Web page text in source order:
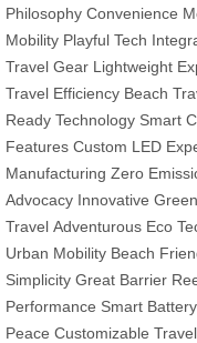
Philosophy Convenience
Mobility Playful Tech
Travel Gear Lightweight
Travel Efficiency Beach
Ready Technology Smart
Features Custom LED
Manufacturing Zero
Advocacy Innovative
Travel Adventurous Eco
Urban Mobility Beach
Simplicity Great Barrier
Performance Smart
Peace Customizable